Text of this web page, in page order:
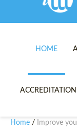
HOME
ACCREDITATION
Home / Improve